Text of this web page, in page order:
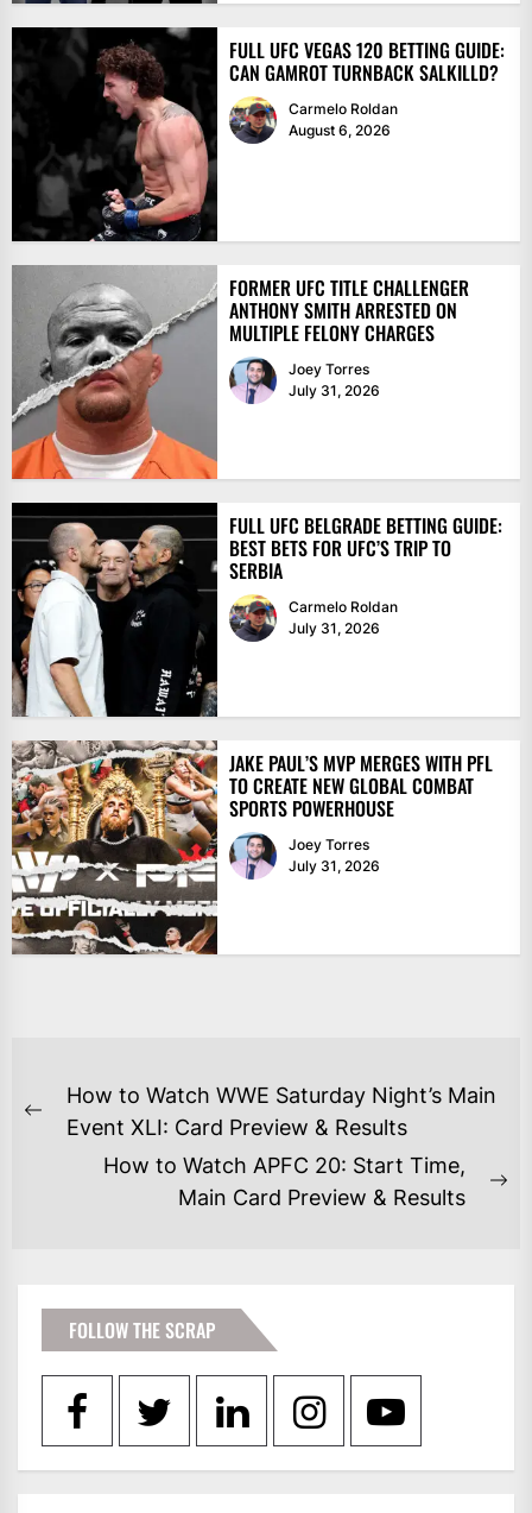
FULL UFC VEGAS 120 BETTING GUIDE:
CAN GAMROT TURNBACK SALKILLD?
Carmelo Roldan
August 6, 2026
FORMER UFC TITLE CHALLENGER
ANTHONY SMITH ARRESTED ON
MULTIPLE FELONY CHARGES
Joey Torres
July 31, 2026
FULL UFC BELGRADE BETTING GUIDE:
BEST BETS FOR UFC’S TRIP TO
SERBIA
Carmelo Roldan
July 31, 2026
JAKE PAUL’S MVP MERGES WITH PFL
TO CREATE NEW GLOBAL COMBAT
SPORTS POWERHOUSE
Joey Torres
July 31, 2026
POST
NAVIGATION
Previous
How to Watch WWE Saturday Night’s Main
Event XLI: Card Preview & Results
How to Watch APFC 20: Start Time,
Main Card Preview & Results
FOLLOW THE SCRAP